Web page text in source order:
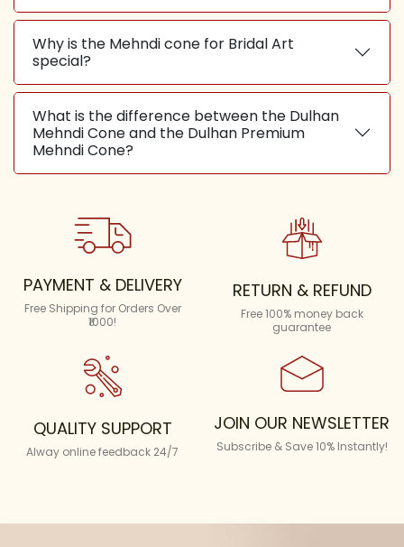
Why is the Mehndi cone for Bridal Art
special?
What is the difference between the Dulhan
Mehndi Cone and the Dulhan Premium
Mehndi Cone?
PAYMENT & DELIVERY
Free Shipping for Orders Over
₹1000!
RETURN & REFUND
Free 100% money back
guarantee
QUALITY SUPPORT
Alway online feedback 24/7
JOIN OUR NEWSLETTER
Subscribe & Save 10% Instantly!